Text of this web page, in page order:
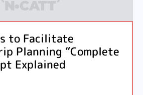
to Facilitate
Planning “Complete
Explained